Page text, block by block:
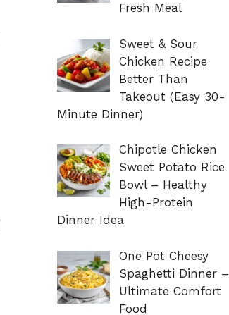
Fresh Meal
Sweet & Sour
Chicken Recipe
Better Than
Takeout (Easy 30-
Minute Dinner)
Chipotle Chicken
Sweet Potato Rice
Bowl – Healthy
High-Protein
Dinner Idea
One Pot Cheesy
Spaghetti Dinner –
Ultimate Comfort
Food